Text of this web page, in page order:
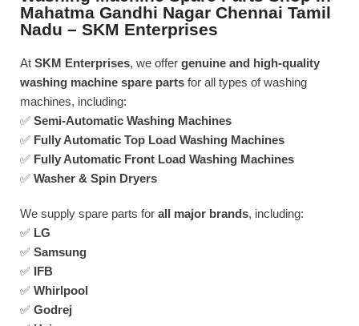
Mahatma Gandhi Nagar Chennai Tamil
Nadu – SKM Enterprises
At SKM Enterprises, we offer genuine and high-quality
washing machine spare parts for all types of washing
machines, including:
✅ Semi-Automatic Washing Machines
✅ Fully Automatic Top Load Washing Machines
✅ Fully Automatic Front Load Washing Machines
✅ Washer & Spin Dryers
We supply spare parts for all major brands, including:
✅ LG
✅ Samsung
✅ IFB
✅ Whirlpool
✅ Godrej